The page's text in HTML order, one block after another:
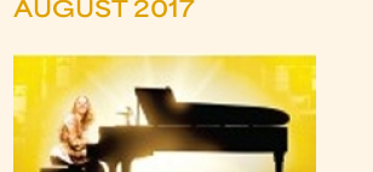
AUGUST 2017